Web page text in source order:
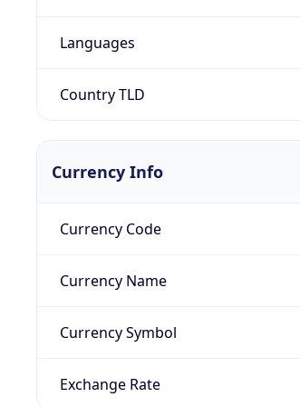
Languages
Country TLD
Currency Info
Currency Code
Currency Name
Currency Symbol
Exchange Rate